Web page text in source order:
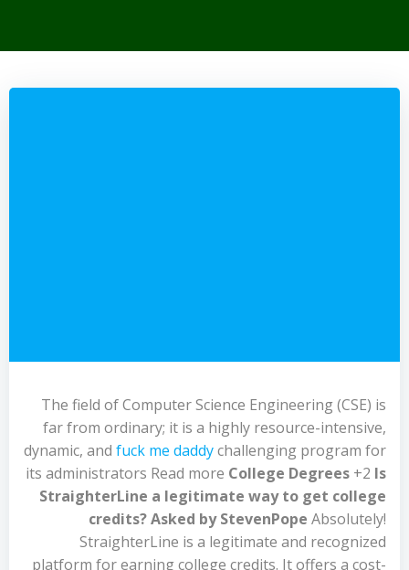
The field of Computer Science Engineering (CSE) is
far from ordinary; it is a highly resource-intensive,
dynamic, and fuck me daddychallenging program for
its administrators Read more College Degrees +2 Is
StraighterLine a legitimate way to get college
credits?Asked by StevenPope Absolutely!
StraighterLine is a legitimate and recognized
platform for earning college credits. It offers a cost-